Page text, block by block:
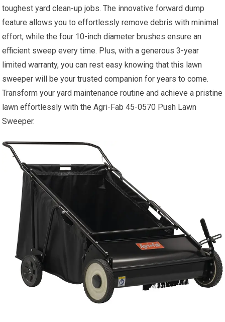
toughest yard clean-up jobs. The innovative forward dump
feature allows you to effortlessly remove debris with minimal
effort, while the four 10-inch diameter brushes ensure an
efficient sweep every time. Plus, with a generous 3-year
limited warranty, you can rest easy knowing that this lawn
sweeper will be your trusted companion for years to come.
Transform your yard maintenance routine and achieve a pristine
lawn effortlessly with the Agri-Fab 45-0570 Push Lawn
Sweeper.